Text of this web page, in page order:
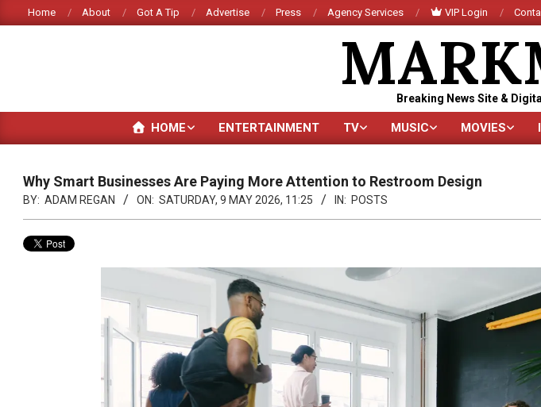
to
Home About Got A Tip Advertise Press Agency Services VIP Login
Breaking News Site &
HOME ENTERTAINMENT TV MUSIC MOVIES
Why Smart Businesses Are Paying More Attention to Restroom Design
BY: ADAM REGAN ON: SATURDAY, 9 MAY 2026, 11:25 IN: POSTS